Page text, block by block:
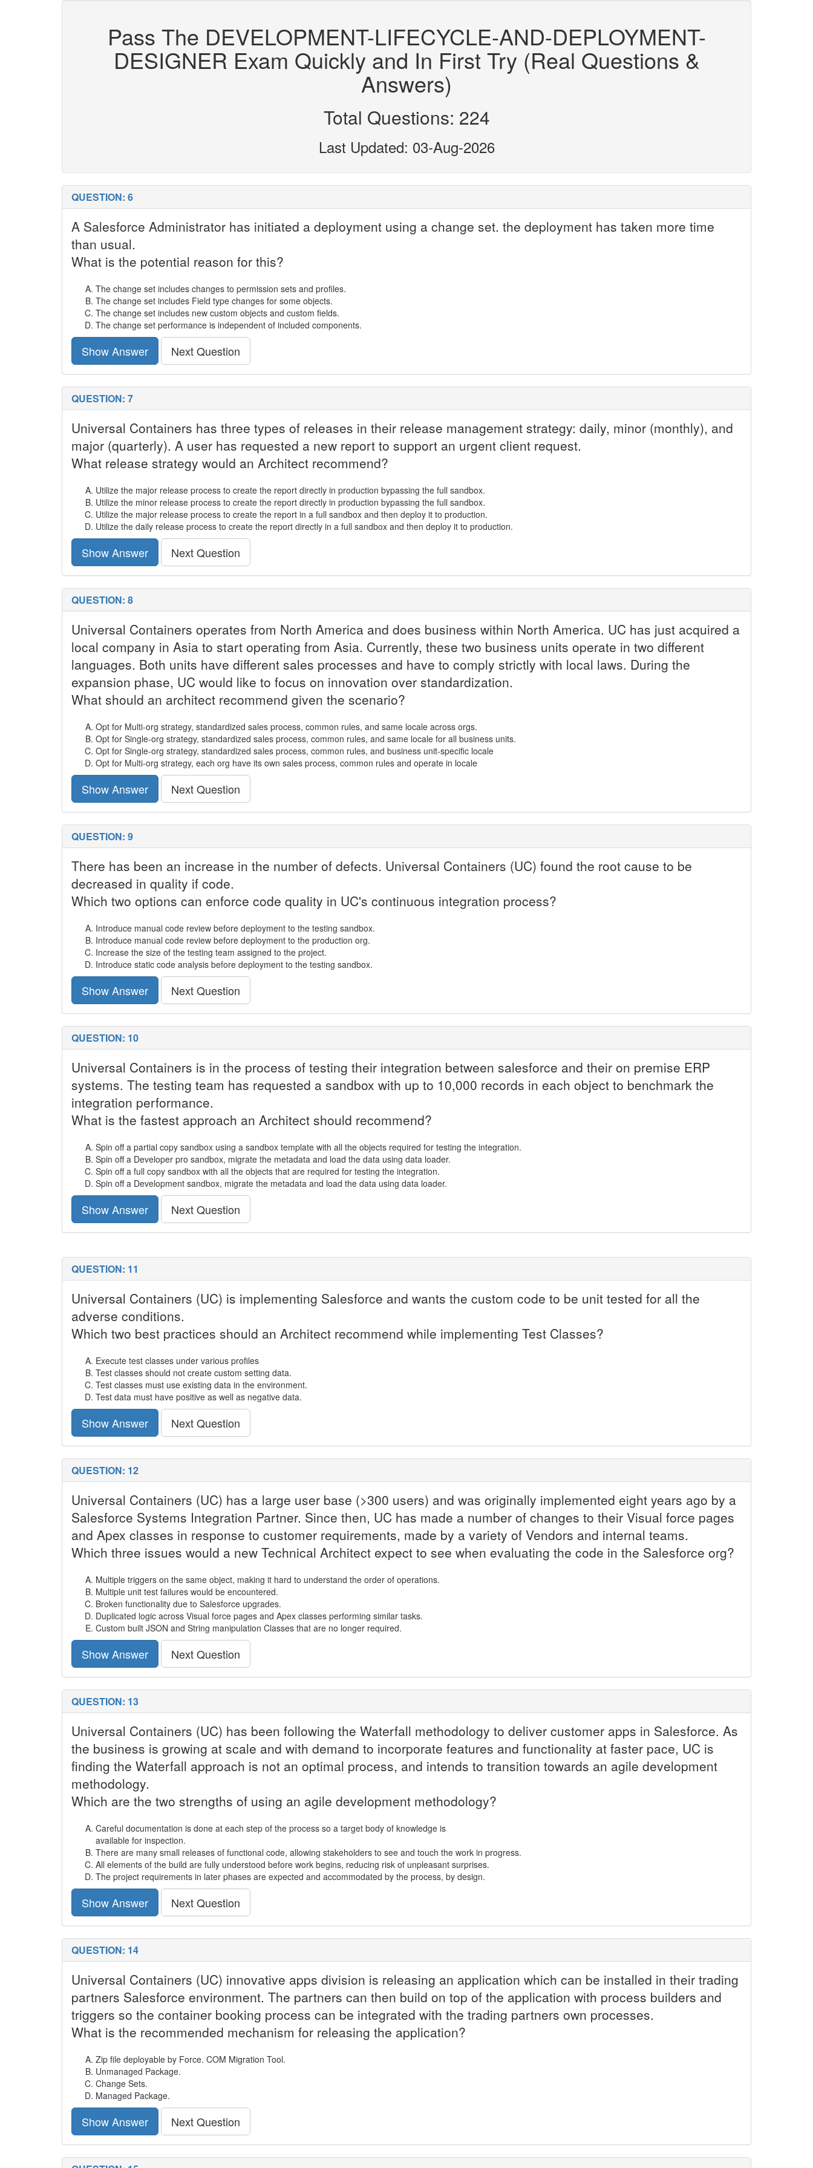
Pass The DEVELOPMENT-LIFECYCLE-AND-DEPLOYMENT-
DESIGNER Exam Quickly and In First Try (Real Questions &
Answers)
Total Questions: 224
Last Updated: 03-Aug-2026
QUESTION: 6
A Salesforce Administrator has initiated a deployment using a change set. the deployment has taken more time
than usual.
What is the potential reason for this?
The change set includes changes to permission sets and profiles.
The change set includes Field type changes for some objects.
The change set includes new custom objects and custom fields.
The change set performance is independent of included components.
Show Answer Next Question
QUESTION: 7
Universal Containers has three types of releases in their release management strategy: daily, minor (monthly), and
major (quarterly). A user has requested a new report to support an urgent client request.
What release strategy would an Architect recommend?
Utilize the major release process to create the report directly in production bypassing the full sandbox.
Utilize the minor release process to create the report directly in production bypassing the full sandbox.
Utilize the major release process to create the report in a full sandbox and then deploy it to production.
Utilize the daily release process to create the report directly in a full sandbox and then deploy it to production.
Show Answer Next Question
QUESTION: 8
Universal Containers operates from North America and does business within North America. UC has just acquired a
local company in Asia to start operating from Asia. Currently, these two business units operate in two different
languages. Both units have different sales processes and have to comply strictly with local laws. During the
expansion phase, UC would like to focus on innovation over standardization.
What should an architect recommend given the scenario?
Opt for Multi-org strategy, standardized sales process, common rules, and same locale across orgs.
Opt for Single-org strategy, standardized sales process, common rules, and same locale for all business units.
Opt for Single-org strategy, standardized sales process, common rules, and business unit-specific locale
Opt for Multi-org strategy, each org have its own sales process, common rules and operate in locale
Show Answer Next Question
QUESTION: 9
There has been an increase in the number of defects. Universal Containers (UC) found the root cause to be
decreased in quality if code.
Which two options can enforce code quality in UC's continuous integration process?
Introduce manual code review before deployment to the testing sandbox.
Introduce manual code review before deployment to the production org.
Increase the size of the testing team assigned to the project.
Introduce static code analysis before deployment to the testing sandbox.
Show Answer Next Question
QUESTION: 10
Universal Containers is in the process of testing their integration between salesforce and their on premise ERP
systems. The testing team has requested a sandbox with up to 10,000 records in each object to benchmark the
integration performance.
What is the fastest approach an Architect should recommend?
Spin off a partial copy sandbox using a sandbox template with all the objects required for testing the integration.
Spin off a Developer pro sandbox, migrate the metadata and load the data using data loader.
Spin off a full copy sandbox with all the objects that are required for testing the integration.
Spin off a Development sandbox, migrate the metadata and load the data using data loader.
Show Answer Next Question
QUESTION: 11
Universal Containers (UC) is implementing Salesforce and wants the custom code to be unit tested for all the
adverse conditions.
Which two best practices should an Architect recommend while implementing Test Classes?
Execute test classes under various profiles
Test classes should not create custom setting data.
Test classes must use existing data in the environment.
Test data must have positive as well as negative data.
Show Answer Next Question
QUESTION: 12
Universal Containers (UC) has a large user base (>300 users) and was originally implemented eight years ago by a
Salesforce Systems Integration Partner. Since then, UC has made a number of changes to their Visual force pages
and Apex classes in response to customer requirements, made by a variety of Vendors and internal teams.
Which three issues would a new Technical Architect expect to see when evaluating the code in the Salesforce org?
Multiple triggers on the same object, making it hard to understand the order of operations.
Multiple unit test failures would be encountered.
Broken functionality due to Salesforce upgrades.
Duplicated logic across Visual force pages and Apex classes performing similar tasks.
Custom built JSON and String manipulation Classes that are no longer required.
Show Answer Next Question
QUESTION: 13
Universal Containers (UC) has been following the Waterfall methodology to deliver customer apps in Salesforce. As
the business is growing at scale and with demand to incorporate features and functionality at faster pace, UC is
finding the Waterfall approach is not an optimal process, and intends to transition towards an agile development
methodology.
Which are the two strengths of using an agile development methodology?
Careful documentation is done at each step of the process so a target body of knowledge is
available for inspection.
There are many small releases of functional code, allowing stakeholders to see and touch the work in progress.
All elements of the build are fully understood before work begins, reducing risk of unpleasant surprises.
The project requirements in later phases are expected and accommodated by the process, by design.
Show Answer Next Question
QUESTION: 14
Universal Containers (UC) innovative apps division is releasing an application which can be installed in their trading
partners Salesforce environment. The partners can then build on top of the application with process builders and
triggers so the container booking process can be integrated with the trading partners own processes.
What is the recommended mechanism for releasing the application?
Zip file deployable by Force. COM Migration Tool.
Unmanaged Package.
Change Sets.
Managed Package.
Show Answer Next Question